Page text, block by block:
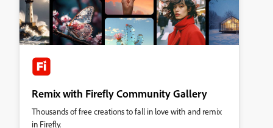
Remix with Firefly Community Gallery
Thousands of free creations to fall in love with and remix
in Firefly.